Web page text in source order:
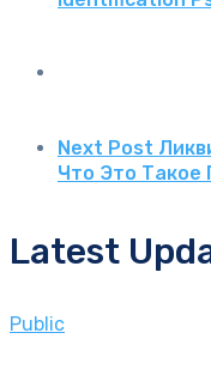
Next Post
Что Это Такое
Latest
Public